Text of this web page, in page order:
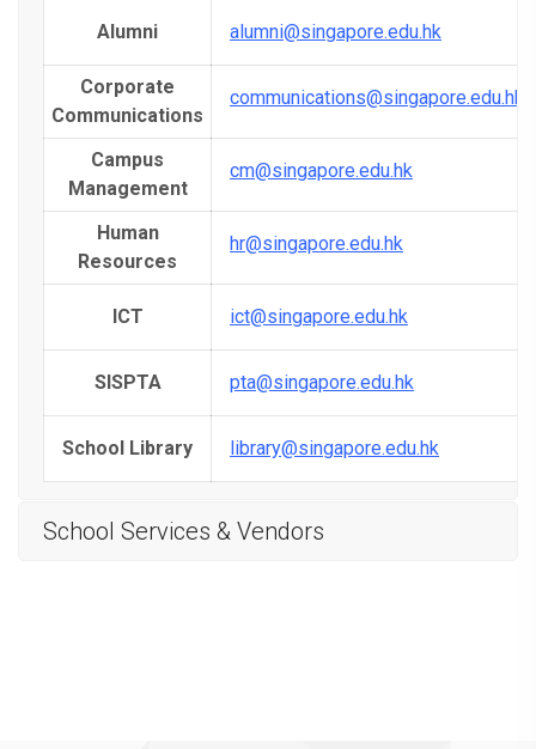
Alumni alumni@singapore.edu.hk
Corporate
Communications
communications@singapore.edu.hk
Campus
Management
cm@singapore.edu.hk
Human
Resources
hr@singapore.edu.hk
ICT ict@singapore.edu.hk
SISPTA pta@singapore.edu.hk
School Library library@singapore.edu.hk
School Services & Vendors